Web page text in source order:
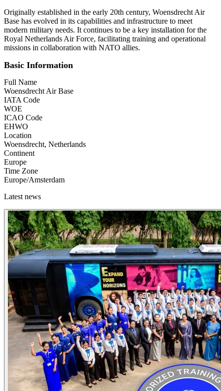
Originally established in the early 20th century, Woensdrecht Air
Base has evolved in its capabilities and infrastructure to meet
modern military needs. It continues to be a key installation for the
Royal Netherlands Air Force, facilitating training and operational
missions in collaboration with NATO allies.
Basic Information
Full Name
Woensdrecht Air Base
IATA Code
WOE
ICAO Code
EHWO
Location
Woensdrecht, Netherlands
Continent
Europe
Time Zone
Europe/Amsterdam
Latest news